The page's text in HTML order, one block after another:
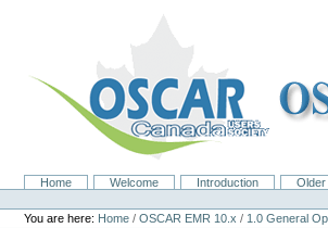
NavigationHome Welcome Introduction Older
Personal
tools
You are here: Home /OSCAR EMR 10.x / 1.0 General